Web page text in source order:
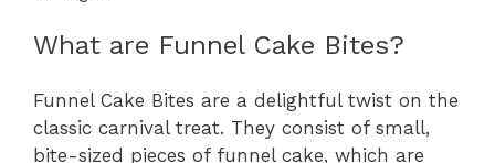
What are Funnel Cake Bites?
Funnel Cake Bites are a delightful twist on the
classic carnival treat. They consist of small,
bite-sized pieces of funnel cake, which are